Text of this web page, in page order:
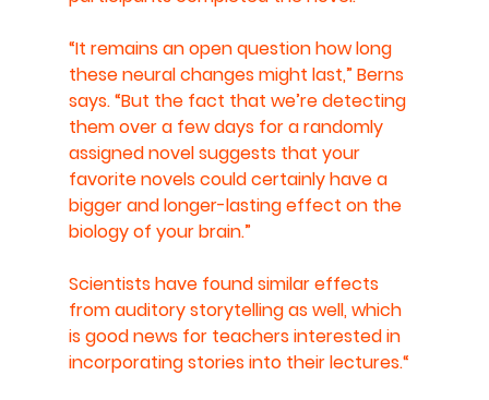
“It remains an open question how long
these neural changes might last,” Berns
says. “But the fact that we’re detecting
them over a few days for a randomly
assigned novel suggests that your
favorite novels could certainly have a
bigger and longer-lasting effect on the
biology of your brain.”
Scientists have found similar effects
from auditory storytelling as well, which
is good news for teachers interested in
incorporating stories into their lectures.“